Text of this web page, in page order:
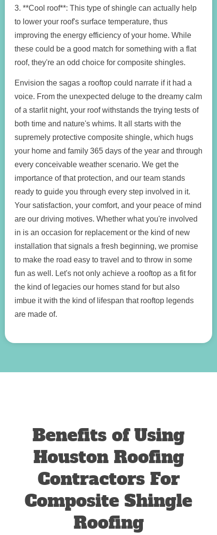
3. **Cool roof**: This type of shingle can actually help
to lower your roof's surface temperature, thus
improving the energy efficiency of your home. While
these could be a good match for something with a flat
roof, they're an odd choice for composite shingles.
Envision the sagas a rooftop could narrate if it had a
voice. From the unexpected deluge to the dreamy calm
of a starlit night, your roof withstands the trying tests of
both time and nature's whims. It all starts with the
supremely protective composite shingle, which hugs
your home and family 365 days of the year and through
every conceivable weather scenario. We get the
importance of that protection, and our team stands
ready to guide you through every step involved in it.
Your satisfaction, your comfort, and your peace of mind
are our driving motives. Whether what you're involved
in is an occasion for replacement or the kind of new
installation that signals a fresh beginning, we promise
to make the road easy to travel and to throw in some
fun as well. Let's not only achieve a rooftop as a fit for
the kind of legacies our homes stand for but also
imbue it with the kind of lifespan that rooftop legends
are made of.
Benefits of Using
Houston Roofing
Contractors For
Composite Shingle
Roofing